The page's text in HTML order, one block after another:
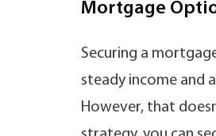
Mortgage
Securing a
steady income and
However, that